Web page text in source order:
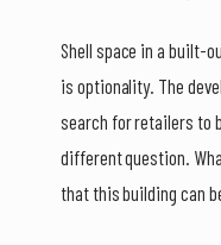
Shell space in a built-
is optionality. The
search for retailers to
different question.
that this building can